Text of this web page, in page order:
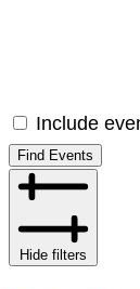
Include
Find Events
Hide filters